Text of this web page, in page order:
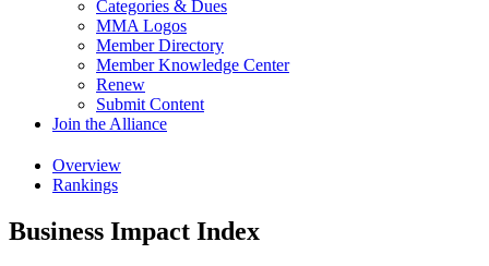
Categories & Dues
MMA Logos
Member Directory
Member Knowledge Center
Renew
Submit Content
Join the Alliance
Overview
Rankings
Business Impact Index